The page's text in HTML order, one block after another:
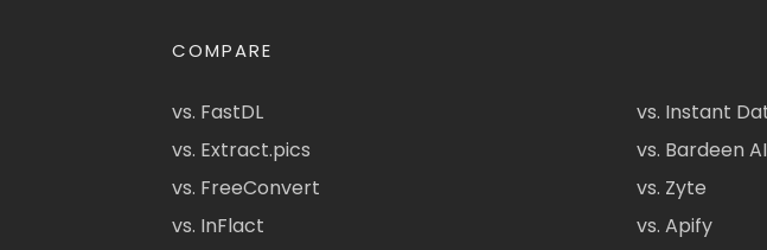
COMPARE
vs. FastDL
vs. Extract.pics
vs. FreeConvert
vs. InFlact
vs. Instant
vs. Bardeen AI
vs. Zyte
vs. Apify